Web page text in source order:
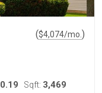
($4,074/mo. )
0.19 Sqft: 3,469